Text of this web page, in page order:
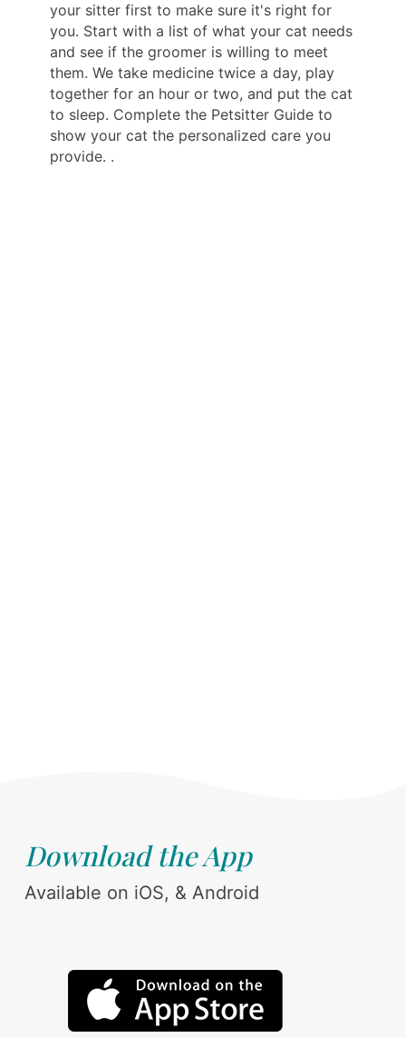
your sitter first to make sure it's right for
you. Start with a list of what your cat needs
and see if the groomer is willing to meet
them. We take medicine twice a day, play
together for an hour or two, and put the cat
to sleep. Complete the Petsitter Guide to
show your cat the personalized care you
provide. .
Download the App
Available on iOS, & Android